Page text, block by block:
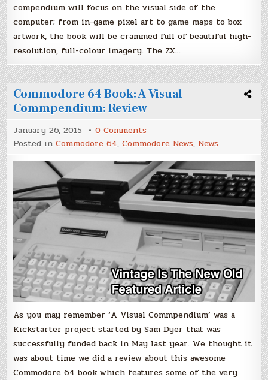
compendium will focus on the visual side of the
computer; from in-game pixel art to game maps to box
artwork, the book will be crammed full of beautiful high-
resolution, full-colour imagery. The ZX…
Commodore 64 Book: A Visual
Commpendium: Review
January 26, 2015 0 Comments
Commodore
64
Book:
A
Visual
Commpendium:
Review
Posted inCommodore 64,Commodore News, News
As you may remember ‘A Visual Commpendium’ was a
Kickstarter project started by Sam Dyer that was
successfully funded back in May last year. We thought it
was about time we did a review about this awesome
Commodore 64 book which features some of the very